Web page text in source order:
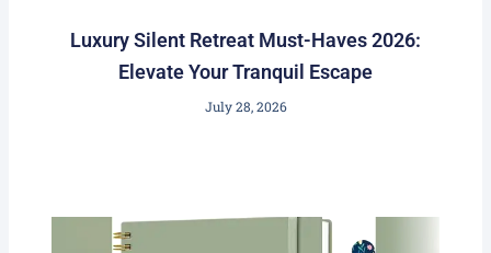
Luxury Silent Retreat Must-Haves 2026:
Elevate Your Tranquil Escape
July 28, 2026